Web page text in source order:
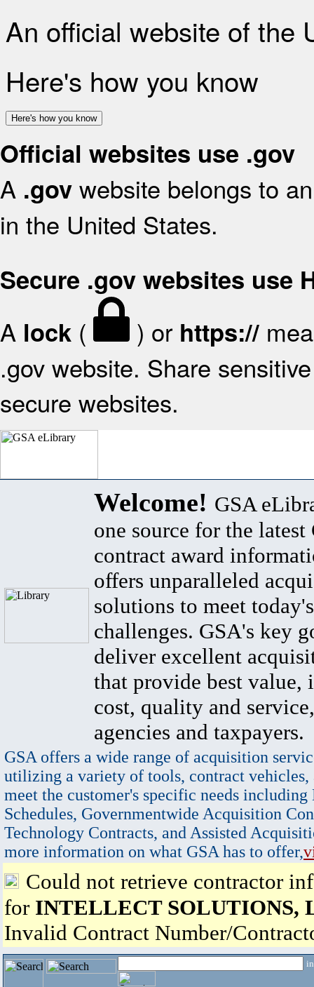
An official website of the
Here's how you know
Here's how you know
Official websites use .gov
A .gov website belongs to
in the United States.
Secure .gov websites use
A lock ( ) or https://
.gov website. Share
secure websites.
Welcome! GSA
one source for the latest
contract award
offers unparalleled
solutions to meet
challenges. GSA's key
deliver excellent
that provide best value,
cost, quality and
agencies and taxpayers.
GSA offers a wide range of acquisition
utilizing a variety of tools, contract vehicles,
meet the customer's specific needs
Schedules, Governmentwide Acquisition
Technology Contracts, and Assisted
more information on what GSA has to offer,
Could not retrieve contractor
for INTELLECT SOLUTIONS,
Invalid Contract Number/